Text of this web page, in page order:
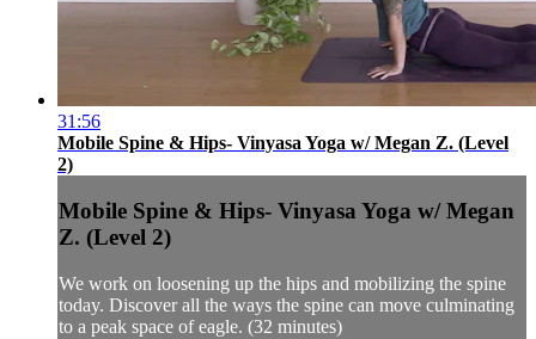
31:56
Mobile Spine & Hips- Vinyasa Yoga w/ Megan Z. (Level
2)
Mobile Spine & Hips- Vinyasa Yoga w/ Megan
Z. (Level 2)
We work on loosening up the hips and mobilizing the spine
today. Discover all the ways the spine can move culminating
to a peak space of eagle. (32 minutes)